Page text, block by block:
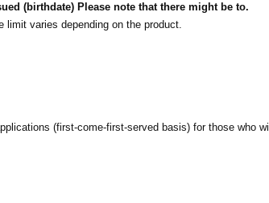
(birthdate) Please note that there might be to.
limit varies depending on the product.
(first-come-first-served basis) for those who wi